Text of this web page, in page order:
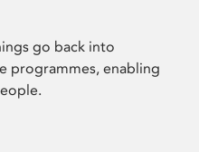
go back into
programmes, enabling